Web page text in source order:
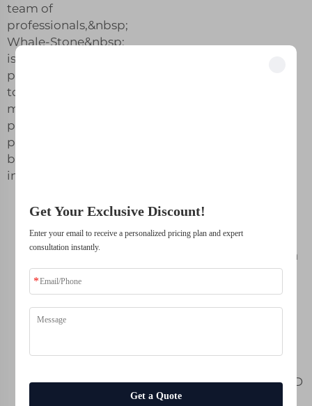
team of
professionals,&nbsp;
Whale-Stone&nbsp;
is dedicated to
providing&nbsp;
top quality&nbsp;
metal 3D&nbsp;
printing&nbsp;
products with the
best quality in the
industry.
Stay Ahead of
the Competition
with Expert Tips
on Metal 3D
Printing
right&nbsp; metal 3D
printing&nbsp;
Get Your Exclusive Discount!
Enter your email to receive a personalized pricing plan and expert
consultation instantly.
Get a Quote